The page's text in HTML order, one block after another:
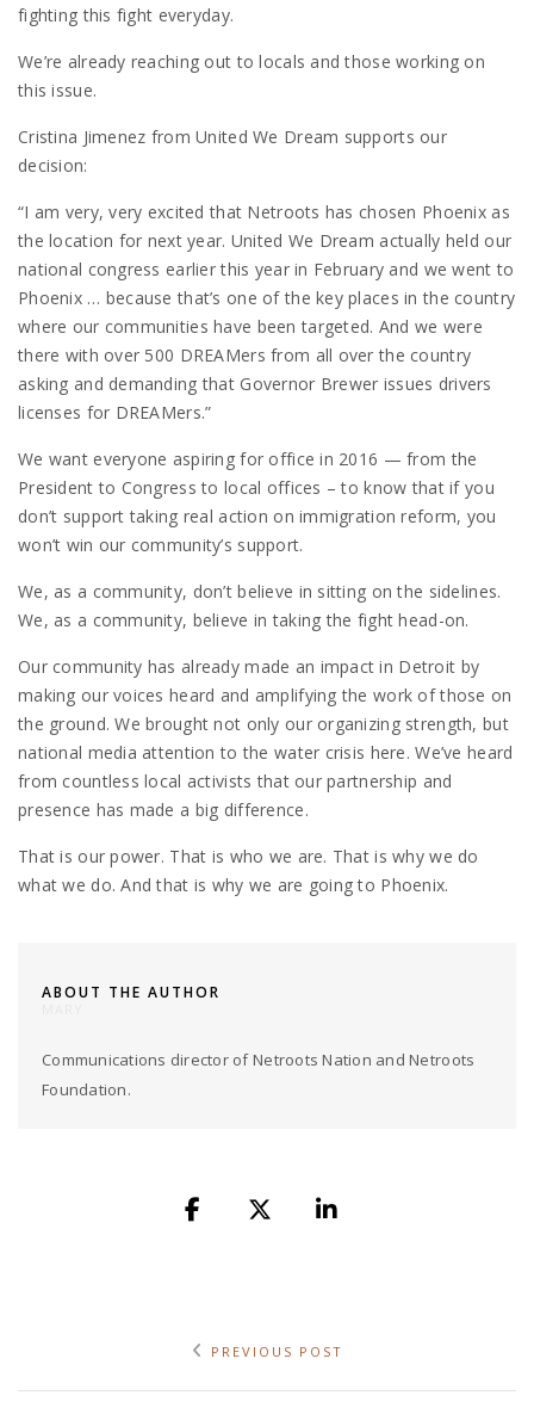
fighting this fight everyday.
We’re already reaching out to locals and those working on
this issue.
Cristina Jimenez from United We Dream supports our
decision:
“I am very, very excited that Netroots has chosen Phoenix as
the location for next year. United We Dream actually held our
national congress earlier this year in February and we went to
Phoenix … because that’s one of the key places in the country
where our communities have been targeted. And we were
there with over 500 DREAMers from all over the country
asking and demanding that Governor Brewer issues drivers
licenses for DREAMers.”
We want everyone aspiring for office in 2016 — from the
President to Congress to local offices – to know that if you
don’t support taking real action on immigration reform, you
won’t win our community’s support.
We, as a community, don’t believe in sitting on the sidelines.
We, as a community, believe in taking the fight head-on.
Our community has already made an impact in Detroit by
making our voices heard and amplifying the work of those on
the ground. We brought not only our organizing strength, but
national media attention to the water crisis here. We’ve heard
from countless local activists that our partnership and
presence has made a big difference.
That is our power. That is who we are. That is why we do
what we do. And that is why we are going to Phoenix.
ABOUT THE AUTHOR
Communications director of Netroots Nation and Netroots
Foundation.
PREVIOUS POST